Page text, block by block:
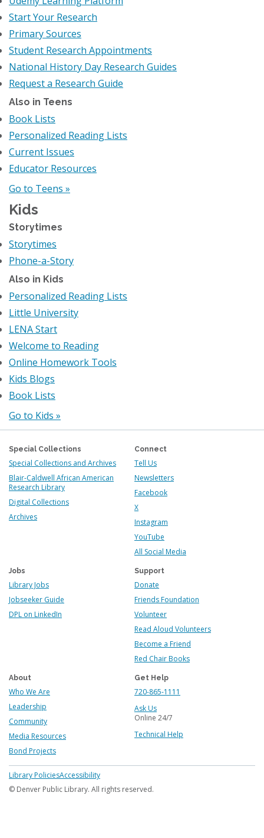
Start Your Research
Primary Sources
Student Research Appointments
National History Day Research Guides
Request a Research Guide
Also in Teens
Book Lists
Personalized Reading Lists
Current Issues
Educator Resources
Go to Teens »
Kids
Storytimes
Storytimes
Phone-a-Story
Also in Kids
Personalized Reading Lists
Little University
LENA Start
Welcome to Reading
Online Homework Tools
Kids Blogs
Book Lists
Go to Kids »
Special Collections
Special Collections and Archives
Blair-Caldwell African American
Research Library
Digital Collections
Archives
Connect
Tell Us
Newsletters
Facebook
X
Instagram
YouTube
All Social Media
Jobs
Library Jobs
Jobseeker Guide
DPL on LinkedIn
Support
Donate
Friends Foundation
Volunteer
Read Aloud Volunteers
Become a Friend
Red Chair Books
About
Who We Are
Leadership
Community
Media Resources
Bond Projects
Get Help
720-865-1111
Ask Us
Online 24/7
Technical Help
Footer
menu
Library PoliciesAccessibility
© Denver Public Library. All rights reserved.